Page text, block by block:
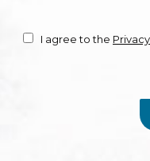
I agree to the